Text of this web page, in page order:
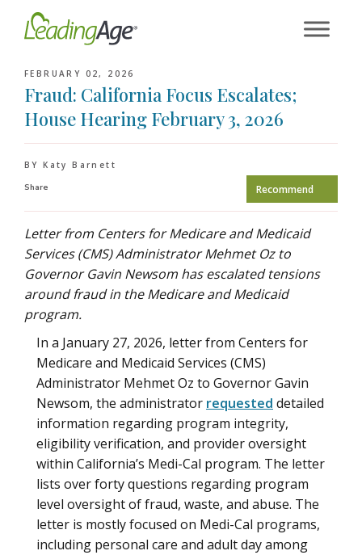
FEBRUARY 02, 2026
Fraud: California Focus Escalates;
House Hearing February 3, 2026
BY Katy Barnett
Share
Recommend
Letter from Centers for Medicare and Medicaid
Services (CMS) Administrator Mehmet Oz to
Governor Gavin Newsom has escalated tensions
around fraud in the Medicare and Medicaid
program.
In a January 27, 2026, letter from Centers for
Medicare and Medicaid Services (CMS)
Administrator Mehmet Oz to Governor Gavin
Newsom, the administrator requested detailed
information regarding program integrity,
eligibility verification, and provider oversight
within California’s Medi-Cal program. The letter
lists over forty questions regarding program
level oversight of fraud, waste, and abuse. The
letter is mostly focused on Medi-Cal programs,
including personal care and adult day among